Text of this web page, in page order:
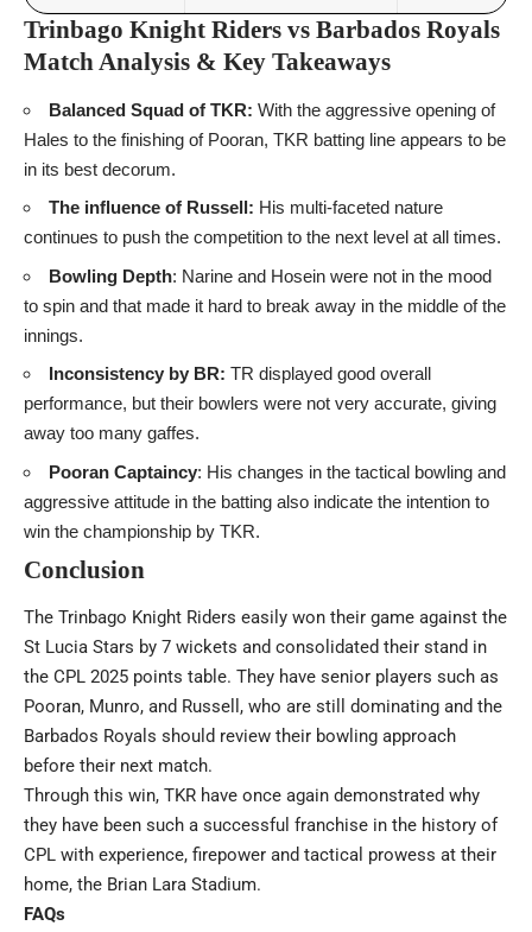
Trinbago Knight Riders vs Barbados Royals
Match Analysis & Key Takeaways
Balanced Squad of TKR: With the aggressive opening of
Hales to the finishing of Pooran, TKR batting line appears to be
in its best decorum.
The influence of Russell: His multi-faceted nature
continues to push the competition to the next level at all times.
Bowling Depth: Narine and Hosein were not in the mood
to spin and that made it hard to break away in the middle of the
innings.
Inconsistency by BR: TR displayed good overall
performance, but their bowlers were not very accurate, giving
away too many gaffes.
Pooran Captaincy: His changes in the tactical bowling and
aggressive attitude in the batting also indicate the intention to
win the championship by TKR.
Conclusion
The Trinbago Knight Riders easily won their game against the
St Lucia Stars by 7 wickets and consolidated their stand in
the CPL 2025 points table. They have senior players such as
Pooran, Munro, and Russell, who are still dominating and the
Barbados Royals should review their bowling approach
before their next match.
Through this win, TKR have once again demonstrated why
they have been such a successful franchise in the history of
CPL with experience, firepower and tactical prowess at their
home, the Brian Lara Stadium.
FAQs